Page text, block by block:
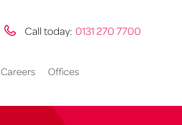
Call today: 0131 270 7700
Careers Offices